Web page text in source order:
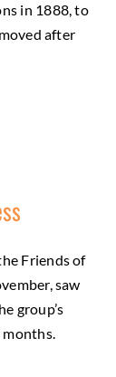
in 1888, to
after
Friends of
saw
group’s